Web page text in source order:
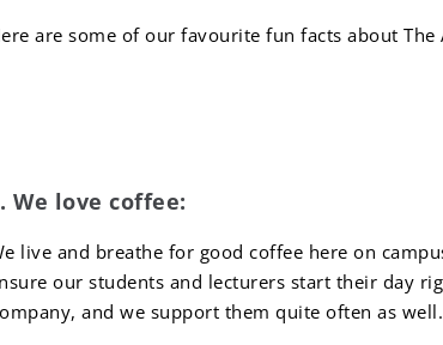
are some of our favourite fun facts about
We love coffee:
live and breathe for good coffee here on
our students and lecturers start their day
and we support them quite often as well.